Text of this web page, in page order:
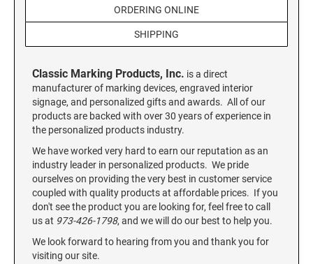
WALL HOLDERS 2" X 8", GOLD AND SILVER
HOLDER
NAMEPLATES 2" X 8", NAMEPLATE ONLY
DESK HOLDERS 2" X 10", GOLD AND SILVER
BASE
WALL HOLDERS 2" X 10" WITH GOLD AND
SILVER HOLDER
NAMEPLATES 2" X 10", NAMEPLATE ONLY
Ideal Stamp Ink - 6cc
Ideal Stamp Ink - 2 oz
STAMP PADS
9051 Type S1 Stamp Pad
9053 Type S3 Stamp Pad
9052 Type S2 Stamp Pad
TRODAT PRINTY TEXT, DATERS, AND
PROFESSIONAL MODEL REPLACEMENT PADS
ORDERING ONLINE
SHIPPING
Classic Marking Products, Inc. is a direct
manufacturer of marking devices, engraved interior
signage, and personalized gifts and awards. All of our
products are backed with over 30 years of experience in
the personalized products industry.
We have worked very hard to earn our reputation as an
industry leader in personalized products. We pride
ourselves on providing the very best in customer service
coupled with quality products at affordable prices. If you
don't see the product you are looking for, feel free to call
us at 973-426-1798, and we will do our best to help you.
We look forward to hearing from you and thank you for
visiting our site.